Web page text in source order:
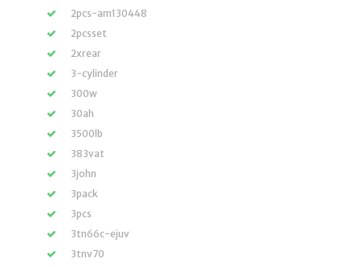
2pcs-am130448
2pcsset
2xrear
3-cylinder
300w
30ah
3500lb
383vat
3john
3pack
3pcs
3tn66c-ejuv
3tnv70